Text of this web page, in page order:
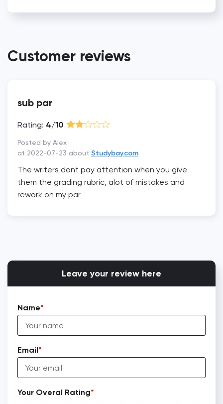
Customer reviews
sub par
Rating: 4/10
Posted by Alex
at 2022-07-23 about Studybay.com
The writers dont pay attention when you give
them the grading rubric, alot of mistakes and
rework on my par
Leave your review here
Name
Email
Your Overal Rating